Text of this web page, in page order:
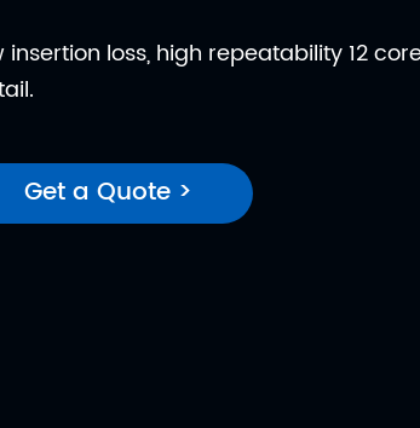
insertion loss, high repeatability 12
Get a Quote >